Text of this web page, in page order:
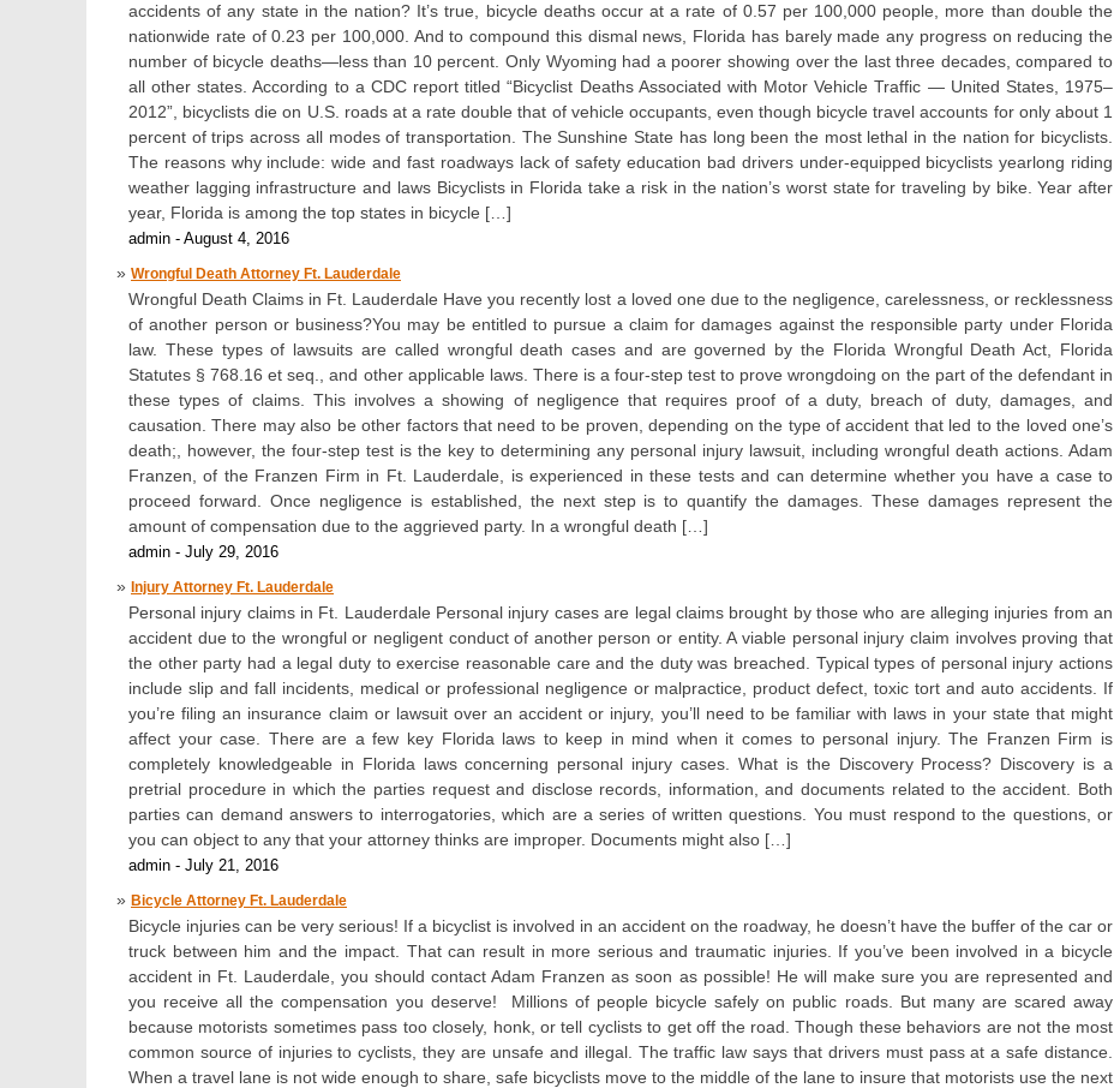
accidents of any state in the nation? It’s true, bicycle deaths occur at a rate of 0.57 per 100,000 people, more than double the
nationwide rate of 0.23 per 100,000. And to compound this dismal news, Florida has barely made any progress on reducing the
number of bicycle deaths—less than 10 percent. Only Wyoming had a poorer showing over the last three decades, compared to
all other states. According to a CDC report titled “Bicyclist Deaths Associated with Motor Vehicle Traffic — United States, 1975–
2012”, bicyclists die on U.S. roads at a rate double that of vehicle occupants, even though bicycle travel accounts for only about 1
percent of trips across all modes of transportation. The Sunshine State has long been the most lethal in the nation for bicyclists.
The reasons why include: wide and fast roadways lack of safety education bad drivers under-equipped bicyclists yearlong riding
weather lagging infrastructure and laws Bicyclists in Florida take a risk in the nation’s worst state for traveling by bike. Year after
year, Florida is among the top states in bicycle […]
admin - August 4, 2016
Wrongful Death Attorney Ft. Lauderdale
Wrongful Death Claims in Ft. Lauderdale Have you recently lost a loved one due to the negligence, carelessness, or recklessness
of another person or business?You may be entitled to pursue a claim for damages against the responsible party under Florida
law. These types of lawsuits are called wrongful death cases and are governed by the Florida Wrongful Death Act, Florida
Statutes § 768.16 et seq., and other applicable laws. There is a four-step test to prove wrongdoing on the part of the defendant in
these types of claims. This involves a showing of negligence that requires proof of a duty, breach of duty, damages, and
causation. There may also be other factors that need to be proven, depending on the type of accident that led to the loved one’s
death;, however, the four-step test is the key to determining any personal injury lawsuit, including wrongful death actions. Adam
Franzen, of the Franzen Firm in Ft. Lauderdale, is experienced in these tests and can determine whether you have a case to
proceed forward. Once negligence is established, the next step is to quantify the damages. These damages represent the
amount of compensation due to the aggrieved party. In a wrongful death […]
admin - July 29, 2016
Injury Attorney Ft. Lauderdale
Personal injury claims in Ft. Lauderdale Personal injury cases are legal claims brought by those who are alleging injuries from an
accident due to the wrongful or negligent conduct of another person or entity. A viable personal injury claim involves proving that
the other party had a legal duty to exercise reasonable care and the duty was breached. Typical types of personal injury actions
include slip and fall incidents, medical or professional negligence or malpractice, product defect, toxic tort and auto accidents. If
you’re filing an insurance claim or lawsuit over an accident or injury, you’ll need to be familiar with laws in your state that might
affect your case. There are a few key Florida laws to keep in mind when it comes to personal injury. The Franzen Firm is
completely knowledgeable in Florida laws concerning personal injury cases. What is the Discovery Process? Discovery is a
pretrial procedure in which the parties request and disclose records, information, and documents related to the accident. Both
parties can demand answers to interrogatories, which are a series of written questions. You must respond to the questions, or
you can object to any that your attorney thinks are improper. Documents might also […]
admin - July 21, 2016
Bicycle Attorney Ft. Lauderdale
Bicycle injuries can be very serious! If a bicyclist is involved in an accident on the roadway, he doesn’t have the buffer of the car or
truck between him and the impact. That can result in more serious and traumatic injuries. If you’ve been involved in a bicycle
accident in Ft. Lauderdale, you should contact Adam Franzen as soon as possible! He will make sure you are represented and
you receive all the compensation you deserve! Millions of people bicycle safely on public roads. But many are scared away
because motorists sometimes pass too closely, honk, or tell cyclists to get off the road. Though these behaviors are not the most
common source of injuries to cyclists, they are unsafe and illegal. The traffic law says that drivers must pass at a safe distance.
When a travel lane is not wide enough to share, safe bicyclists move to the middle of the lane to insure that motorists use the next